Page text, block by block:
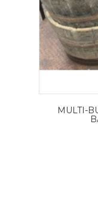
MULTI-